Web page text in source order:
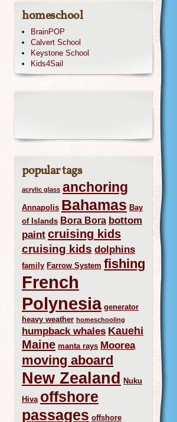
homeschool
BrainPOP
Calvert School
Keystone School
Kids4Sail
popular tags
acrylic glass anchoring
Annapolis Bahamas Bay
of Islands Bora Bora bottom
paint cruising kids
cruising kids dolphins
family Farrow System fishing
French
Polynesia generator
heavy weather homeschooling
humpback whales Kauehi
Maine manta rays Moorea
moving aboard
New Zealand Nuku
Hiva offshore
passages offshore